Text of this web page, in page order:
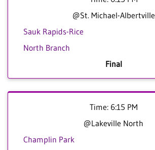
@St. Michael-Albertville
Sauk Rapids-Rice
North Branch
Final
Time: 6:15 PM
@Lakeville North
Champlin Park